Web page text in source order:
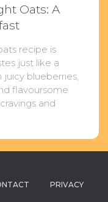
Oats: A
recipe is
just like a
juicy blueberries,
flavoursome
and
PRIVACY